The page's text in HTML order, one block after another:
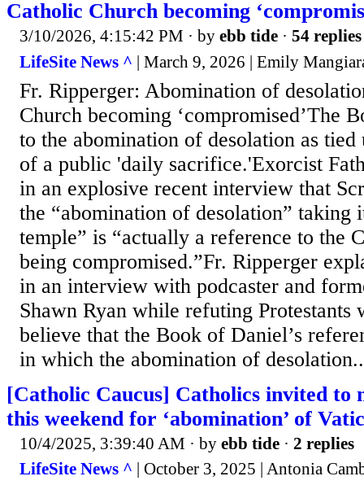
Catholic Church becoming
3/10/2026, 4:15:42 PM · by ebb tide · 54 replies
LifeSite News ^ | March 9, 2026 | Emily
Fr. Ripperger: Abomination of
Church becoming ‘compromised’The
to the abomination of desolation as
of a public 'daily sacrifice.'Exorcist
in an explosive recent interview that
the “abomination of desolation” taking
temple” is “actually a reference to the
being compromised.”Fr. Ripperger
in an interview with podcaster and
Shawn Ryan while refuting Protestants
believe that the Book of Daniel’s
in which the abomination of
[Catholic Caucus] Catholics invited to
this weekend for ‘abomination’ of
10/4/2025, 3:39:40 AM · by ebb tide · 2 replies
LifeSite News ^ | October 3, 2025 | Antonia